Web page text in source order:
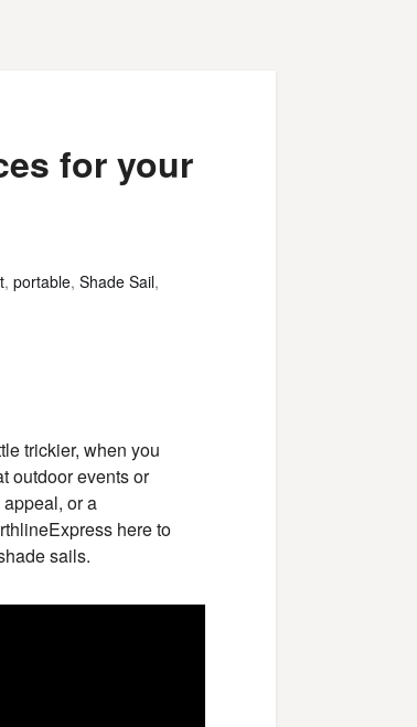
for your
, portable, Shade Sail,
trickier, when you
outdoor events or
or a
here to
sails.